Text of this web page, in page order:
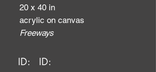
20 x 40 in
acrylic on canvas
Freeways
ID: ID: